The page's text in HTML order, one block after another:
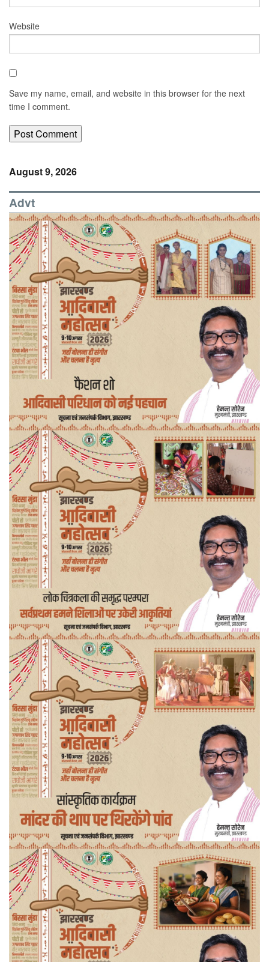
Website
Save my name, email, and website in this browser for the next
time I comment.
August 9, 2026
Advt